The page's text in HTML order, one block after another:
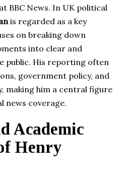
BBC News. In UK political
is regarded as a key
on breaking down
into clear and
public. His reporting often
government policy, and
making him a central figure
news coverage.
Academic
Henry